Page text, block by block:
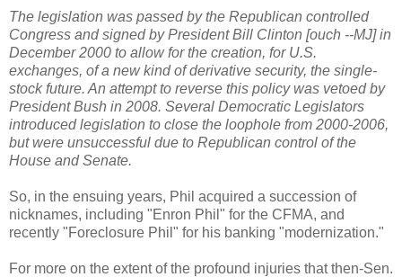
The legislation was passed by the Republican controlled
Congress and signed by President Bill Clinton [ouch --MJ] in
December 2000 to allow for the creation, for U.S.
exchanges, of a new kind of derivative security, the single-
stock future. An attempt to reverse this policy was vetoed by
President Bush in 2008. Several Democratic Legislators
introduced legislation to close the loophole from 2000-2006,
but were unsuccessful due to Republican control of the
House and Senate.
So, in the ensuing years, Phil acquired a succession of
nicknames, including "Enron Phil" for the CFMA, and
recently "Foreclosure Phil" for his banking "modernization."
For more on the extent of the profound injuries that then-Sen.